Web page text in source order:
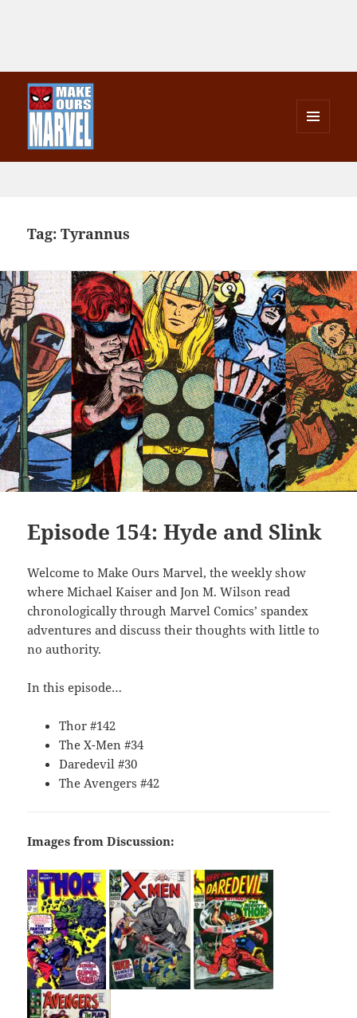
WIDGETS
Tag:Tyrannus
Episode 154: Hyde and Slink
Welcome to Make Ours Marvel, the weekly show
where Michael Kaiser and Jon M. Wilson read
chronologically through Marvel Comics’ spandex
adventures and discuss their thoughts with little to
no authority.
In this episode…
Thor #142
The X-Men #34
Daredevil #30
The Avengers #42
Images from Discussion: